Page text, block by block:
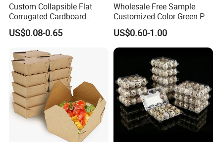
Custom Collapsible Flat
Corrugated Cardboard
Paper Packaging Shipping
Packing Mailer Package
for Jewelry Perfume Food
Pizza Chocolate
US$0.08-0.65
Wholesale Free Sample
Customized Color Green PP
Corrugated Plastic Fruit and
Vegetable Box and Ginger
Box
US$0.60-1.00